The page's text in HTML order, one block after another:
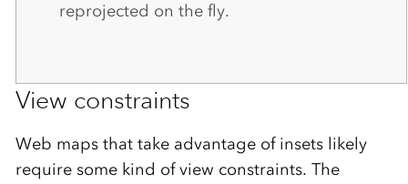
reprojected on the fly.
View constraints
Web maps that take advantage of insets likely
require some kind of view constraints. The